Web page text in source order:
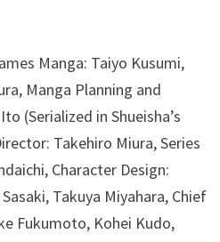
Manga: Taiyo Kusumi,
Manga Planning and
(Serialized in Shueisha’s
Takehiro Miura, Series
Character Design:
Takuya Miyahara, Chief
Fukumoto, Kohei Kudo,